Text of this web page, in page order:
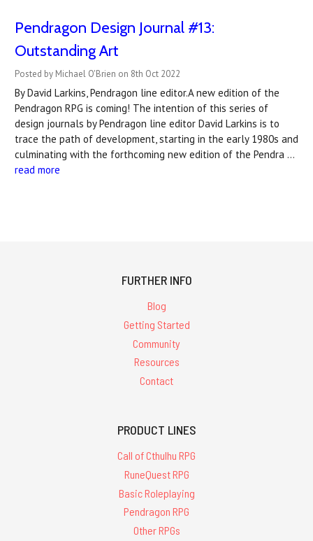
Pendragon Design Journal #13:
Outstanding Art
Posted by Michael O'Brien on 8th Oct 2022
By David Larkins, Pendragon line editor.A new edition of the
Pendragon RPG is coming! The intention of this series of
design journals by Pendragon line editor David Larkins is to
trace the path of development, starting in the early 1980s and
culminating with the forthcoming new edition of the Pendra …
read more
FURTHER INFO
Blog
Getting Started
Community
Resources
Contact
PRODUCT LINES
Call of Cthulhu RPG
RuneQuest RPG
Basic Roleplaying
Pendragon RPG
Other RPGs